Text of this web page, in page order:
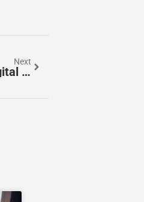
Next
Quericodarte: The Creative Code For Art, Design, And Digital Craft In 2026